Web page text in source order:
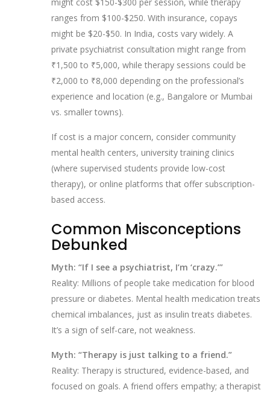
ranges from $100-$250. With insurance, copays
might be $20-$50. In India, costs vary widely. A
private psychiatrist consultation might range from
₹1,500 to ₹5,000, while therapy sessions could be
₹2,000 to ₹8,000 depending on the professional’s
experience and location (e.g., Bangalore or Mumbai
vs. smaller towns).
If cost is a major concern, consider community
mental health centers, university training clinics
(where supervised students provide low-cost
therapy), or online platforms that offer subscription-
based access.
Common Misconceptions
Debunked
Myth: “If I see a psychiatrist, I’m ‘crazy.’”
Reality: Millions of people take medication for blood
pressure or diabetes. Mental health medication treats
chemical imbalances, just as insulin treats diabetes.
It’s a sign of self-care, not weakness.
Myth: “Therapy is just talking to a friend.”
Reality: Therapy is structured, evidence-based, and
focused on goals. A friend offers empathy; a therapist